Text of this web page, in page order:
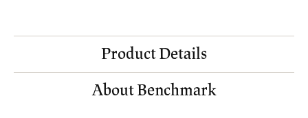
Product Details
About Benchmark